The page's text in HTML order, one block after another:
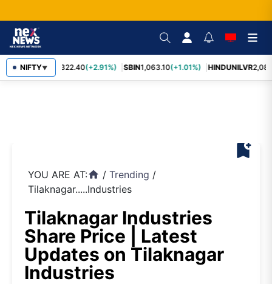
NIFTY▼
RELIANCE 1,322.40(+2.91%) SBIN1,063.10(+1.01%) HINDUNILVR
bookmark_add
YOU ARE AT:home / Trending /
Tilaknagar.....Industries
Tilaknagar Industries
Share Price | Latest
Updates on Tilaknagar
Industries